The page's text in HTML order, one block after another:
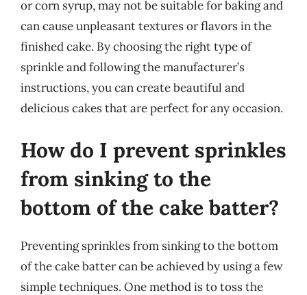
or corn syrup, may not be suitable for baking and
can cause unpleasant textures or flavors in the
finished cake. By choosing the right type of
sprinkle and following the manufacturer’s
instructions, you can create beautiful and
delicious cakes that are perfect for any occasion.
How do I prevent sprinkles
from sinking to the
bottom of the cake batter?
Preventing sprinkles from sinking to the bottom
of the cake batter can be achieved by using a few
simple techniques. One method is to toss the